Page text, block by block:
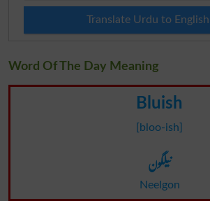
Translate Urdu to
Word Of The Day Meaning
Bluish
[bloo-ish]
نیلگون
Neelgon